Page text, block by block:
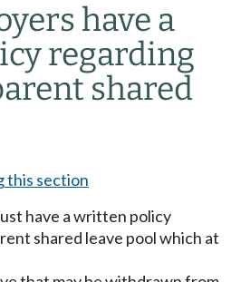
have a
regarding
shared
this section
have a written policy
shared leave pool which at